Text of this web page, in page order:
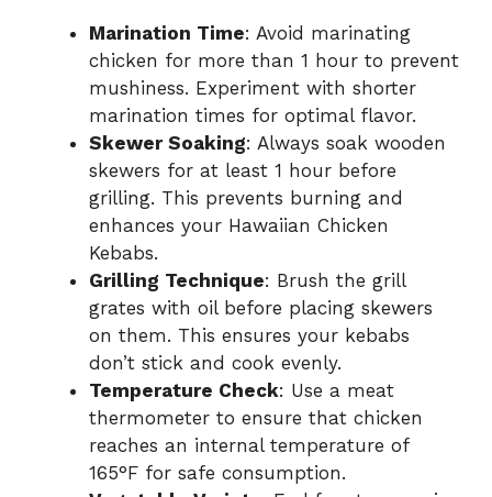
Marination Time: Avoid marinating
chicken for more than 1 hour to prevent
mushiness. Experiment with shorter
marination times for optimal flavor.
Skewer Soaking: Always soak wooden
skewers for at least 1 hour before
grilling. This prevents burning and
enhances your Hawaiian Chicken
Kebabs.
Grilling Technique: Brush the grill
grates with oil before placing skewers
on them. This ensures your kebabs
don’t stick and cook evenly.
Temperature Check: Use a meat
thermometer to ensure that chicken
reaches an internal temperature of
165°F for safe consumption.